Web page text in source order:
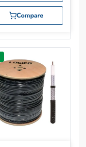
Compare